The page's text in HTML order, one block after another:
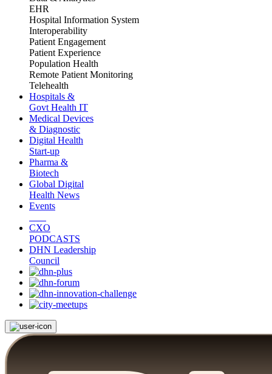
EHR
Hospital Information System
Interoperability
Patient Engagement
Patient Experience
Population Health
Remote Patient Monitoring
Telehealth
Hospitals &
Govt Health IT
Medical Devices
& Diagnostic
Digital Health
Start-up
Pharma &
Biotech
Global Digital
Health News
Events
CXO
PODCASTS
DHN Leadership
Council